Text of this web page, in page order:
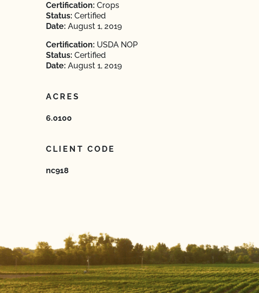
Certification: Crops
Status: Certified
Date: August 1, 2019
Certification: USDA NOP
Status: Certified
Date: August 1, 2019
ACRES
6.0100
CLIENT CODE
nc918